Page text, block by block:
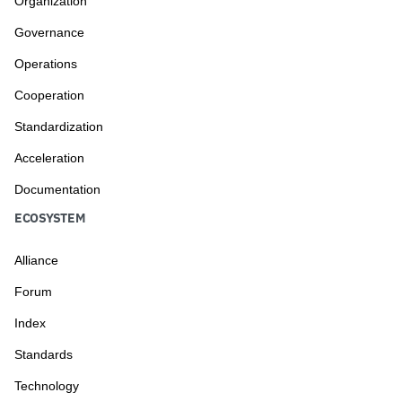
Governance
Operations
Cooperation
Standardization
Acceleration
Documentation
ECOSYSTEM
Alliance
Forum
Index
Standards
Technology